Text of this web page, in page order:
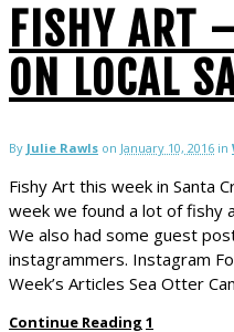
FISHY ART
ON LOCAL
By Julie Rawls on January 10, 2016 in
Fishy Art this week in Santa
week we found a lot of fishy
We also had some guest
instagrammers. Instagram
Week’s Articles Sea Otter
Continue Reading 1